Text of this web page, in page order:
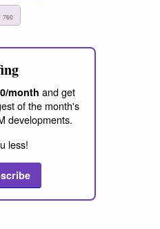
760
month and get
of the month's
developments.
less!